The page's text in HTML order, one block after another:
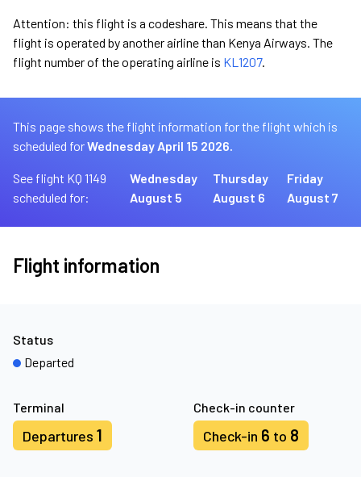
Attention: this flight is a codeshare. This means that the
flight is operated by another airline than Kenya Airways. The
flight number of the operating airline is KL1207.
This page shows the flight information for the flight which is
scheduled forWednesday April 15 2026.
See flight KQ 1149
scheduled for:
Wednesday
August 5
Thursday
August 6
Friday
August 7
Flight information
Terminal
Departures 1
Check-in counter
Check-in 6 to 8
Status
Departed